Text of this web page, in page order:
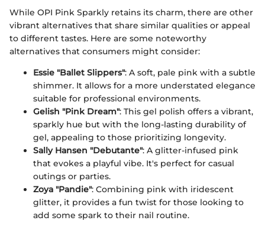
While OPI Pink Sparkly retains its charm, there are other
vibrant alternatives that share similar qualities or appeal
to different tastes. Here are some noteworthy
alternatives that consumers might consider:
Essie "Ballet Slippers": A soft, pale pink with a subtle
shimmer. It allows for a more understated elegance
suitable for professional environments.
Gelish "Pink Dream": This gel polish offers a vibrant,
sparkly hue but with the long-lasting durability of
gel, appealing to those prioritizing longevity.
Sally Hansen "Debutante": A glitter-infused pink
that evokes a playful vibe. It's perfect for casual
outings or parties.
Zoya "Pandie": Combining pink with iridescent
glitter, it provides a fun twist for those looking to
add some spark to their nail routine.